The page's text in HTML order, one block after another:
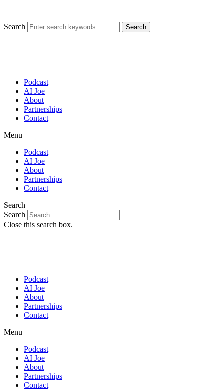
content
Search Search
Podcast
AI Joe
About
Partnerships
Contact
Menu
Podcast
AI Joe
About
Partnerships
Contact
Search
Search
Close this search box.
Podcast
AI Joe
About
Partnerships
Contact
Menu
Podcast
AI Joe
About
Partnerships
Contact